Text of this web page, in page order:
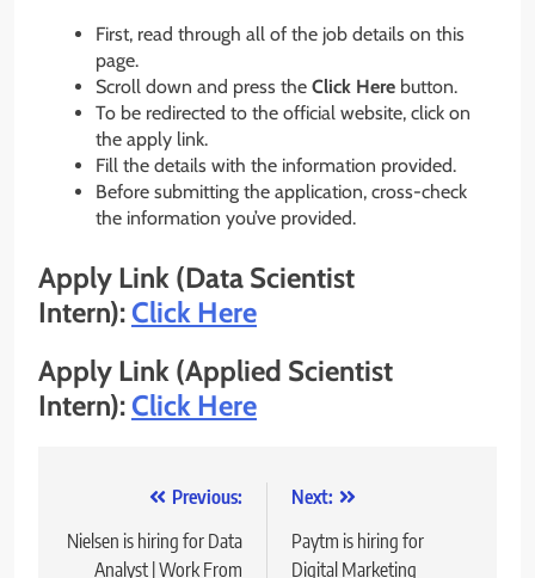
First, read through all of the job details on this
page.
Scroll down and press the Click Here button.
To be redirected to the official website, click on
the apply link.
Fill the details with the information provided.
Before submitting the application, cross-check
the information you’ve provided.
Apply Link (Data Scientist
Intern):Click Here
Apply Link (Applied Scientist
Intern):Click Here
navigation
Previous:
Nielsen is hiring for Data
Analyst | Work From
Next:
Paytm is hiring for
Digital Marketing